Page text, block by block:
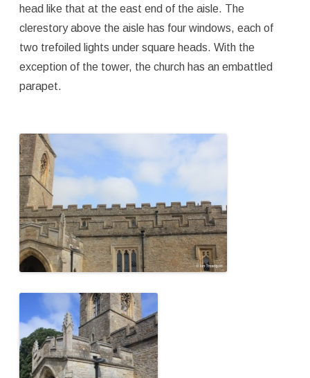
head like that at the east end of the aisle. The
clerestory above the aisle has four windows, each of
two trefoiled lights under square heads. With the
exception of the tower, the church has an embattled
parapet.